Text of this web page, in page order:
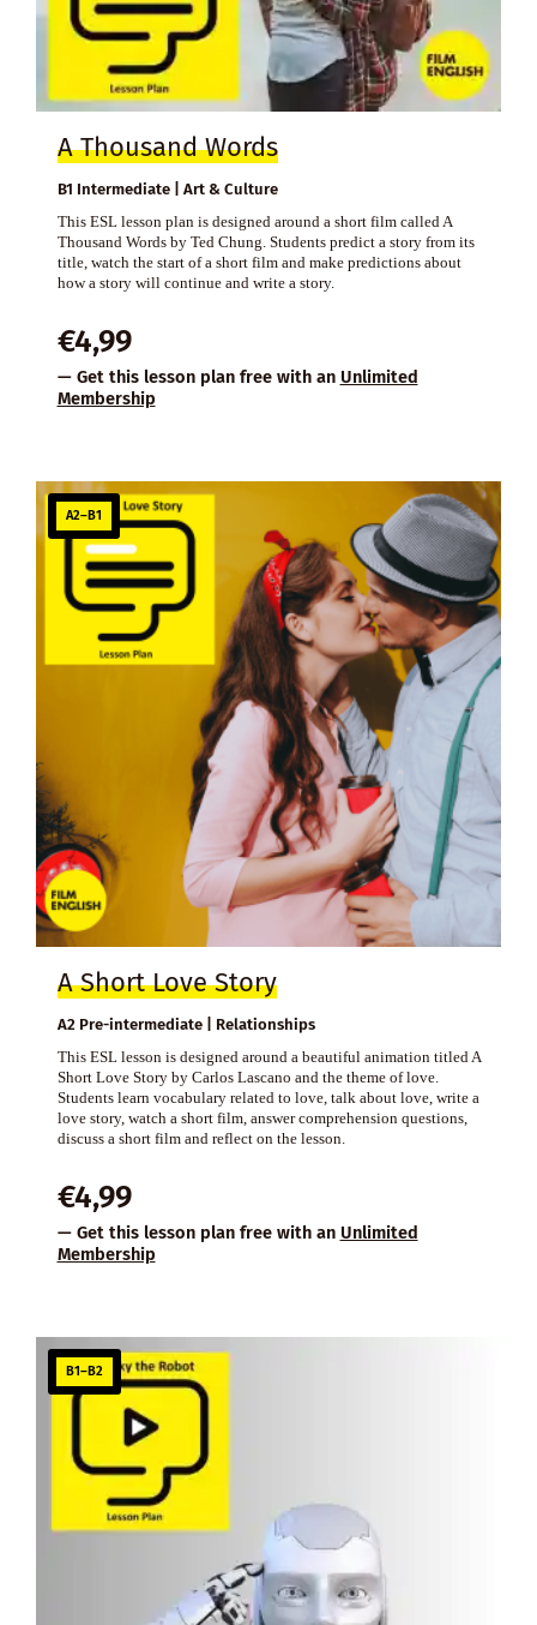
A Thousand Words
B1 Intermediate | Art & Culture
This ESL lesson plan is designed around a short film called A
Thousand Words by Ted Chung. Students predict a story from its
title, watch the start of a short film and make predictions about
how a story will continue and write a story.
€4,99
— Get this lesson plan free with an Unlimited
Membership
A2–B1
A Short Love Story
A2 Pre-intermediate | Relationships
This ESL lesson is designed around a beautiful animation titled A
Short Love Story by Carlos Lascano and the theme of love.
Students learn vocabulary related to love, talk about love, write a
love story, watch a short film, answer comprehension questions,
discuss a short film and reflect on the lesson.
€4,99
— Get this lesson plan free with an Unlimited
Membership
B1–B2